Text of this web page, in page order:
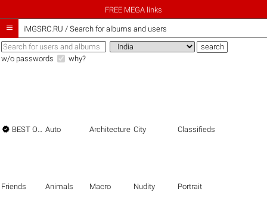
FREE MEGA links
 iMGSRC.RU / Search for albums and users
w/o passwords why?
 BEST OF THE BEST Auto Architecture City Classifieds
Friends Animals Macro Nudity Portrait